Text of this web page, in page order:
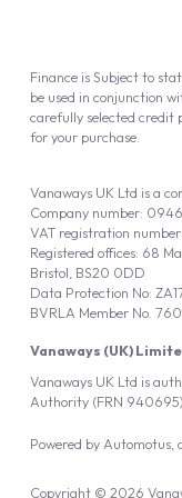
Vanaways UK Ltd is
Authority (FRN 940695).
Vanaways (UK)
Vanaways UK Ltd is a
Company number:
VAT registration
Registered offices: 68
Bristol, BS20 0DD
Data Protection No:
BVRLA Member No.
Finance is Subject to
be used in conjunction
carefully selected credit
for your purchase.
Copyright © 2026
Powered by Automotus,